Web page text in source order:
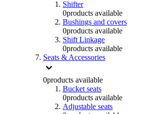
Shifter
0products available
Bushings and covers
0products available
Shift Linkage
0products available
Seats & Accessories
0products available
Bucket seats
0products available
Adjustable seats